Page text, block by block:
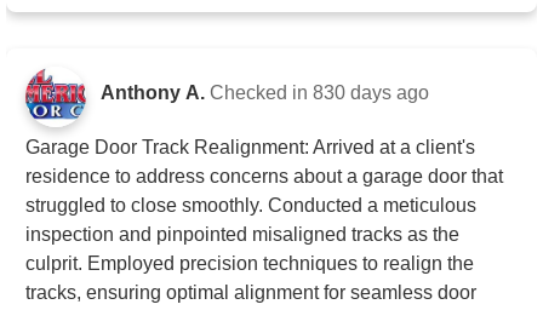
Anthony A. Checked in 830 days ago
Garage Door Track Realignment: Arrived at a client's
residence to address concerns about a garage door that
struggled to close smoothly. Conducted a meticulous
inspection and pinpointed misaligned tracks as the
culprit. Employed precision techniques to realign the
tracks, ensuring optimal alignment for seamless door